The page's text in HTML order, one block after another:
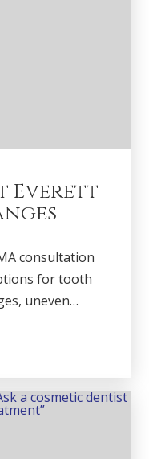
Everett
consultation
for tooth
uneven…